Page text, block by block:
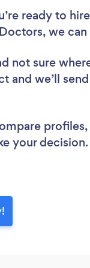
ready to
we can
not sure
and we’ll
your decision.